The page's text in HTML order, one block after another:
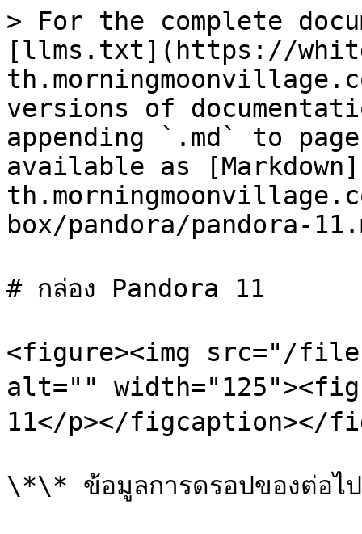
> For the complete
[llms.txt](https://
versions of
appending `.md` to
available as
box/pandora/pandora-
# กล่อง Pandora 11
<figure><img src="/files/
alt=""
11</p></figcaption></
\*\* ข้อมูลการดรอปของต่อไป